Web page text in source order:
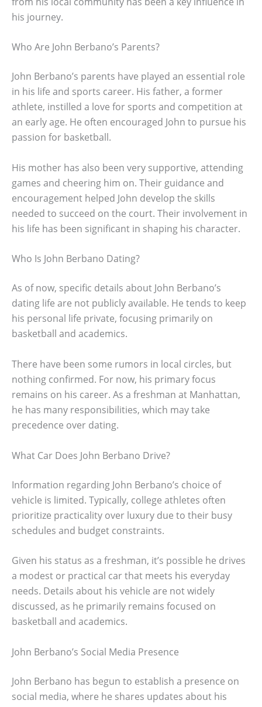
his journey.
Who Are John Berbano’s Parents?
John Berbano’s parents have played an essential role
in his life and sports career. His father, a former
athlete, instilled a love for sports and competition at
an early age. He often encouraged John to pursue his
passion for basketball.
His mother has also been very supportive, attending
games and cheering him on. Their guidance and
encouragement helped John develop the skills
needed to succeed on the court. Their involvement in
his life has been significant in shaping his character.
Who Is John Berbano Dating?
As of now, specific details about John Berbano’s
dating life are not publicly available. He tends to keep
his personal life private, focusing primarily on
basketball and academics.
There have been some rumors in local circles, but
nothing confirmed. For now, his primary focus
remains on his career. As a freshman at Manhattan,
he has many responsibilities, which may take
precedence over dating.
What Car Does John Berbano Drive?
Information regarding John Berbano’s choice of
vehicle is limited. Typically, college athletes often
prioritize practicality over luxury due to their busy
schedules and budget constraints.
Given his status as a freshman, it’s possible he drives
a modest or practical car that meets his everyday
needs. Details about his vehicle are not widely
discussed, as he primarily remains focused on
basketball and academics.
John Berbano’s Social Media Presence
John Berbano has begun to establish a presence on
social media, where he shares updates about his